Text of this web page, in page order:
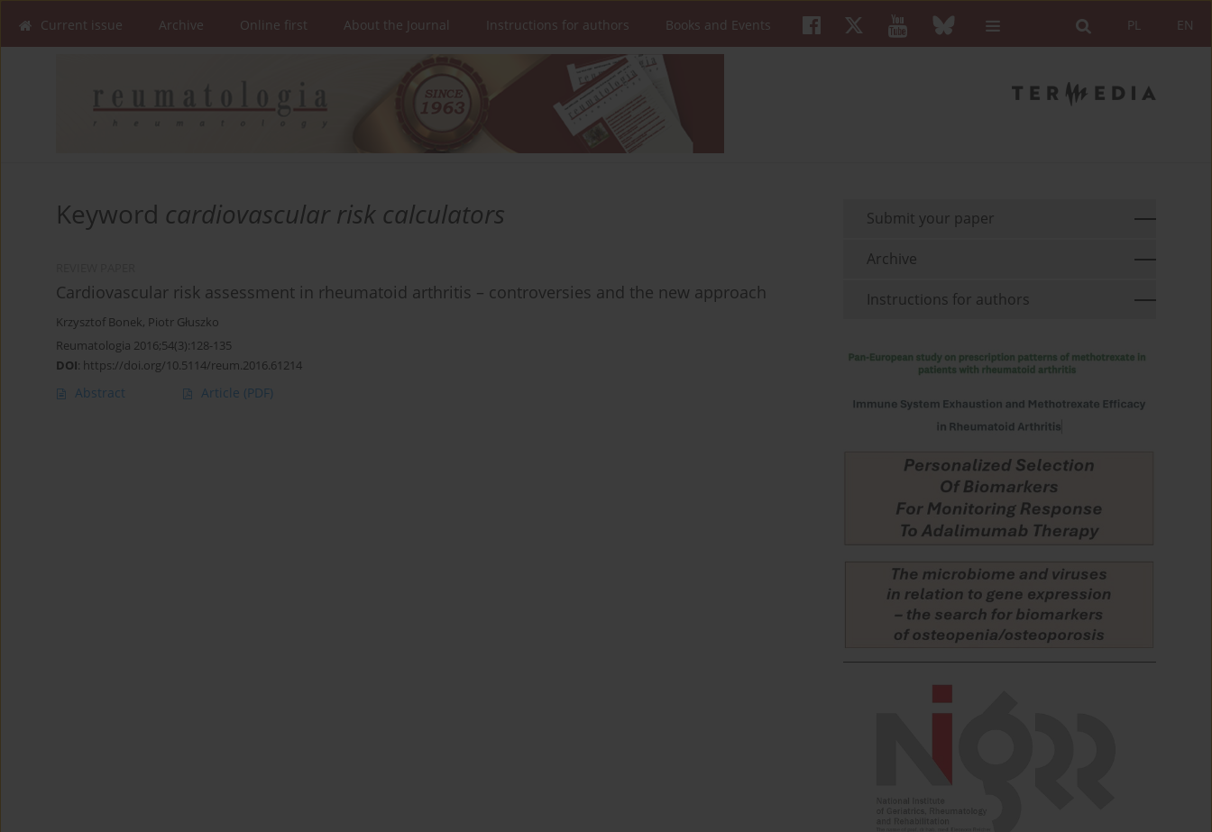
EN
PL
Current issue Archive Online first About the Journal Instructions for authors Books and Events
Keyword cardiovascular risk calculators
Cardiovascular risk assessment in rheumatoid arthritis – controversies and the new approach
Krzysztof Bonek, Piotr Głuszko
Reumatologia 2016;54(3):128-135
DOI: https://doi.org/10.5114/reum.2016.61214
Abstract Article (PDF)
Submit your paper
Archive
Instructions for authors